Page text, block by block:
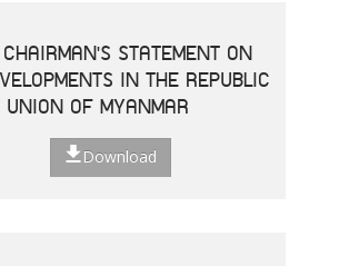
STATEMENT ON
IN THE REPUBLIC
OF MYANMAR
Download